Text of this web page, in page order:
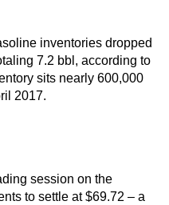
inventories dropped
7.2 bbl, according to
sits nearly 600,000
2017.
session on the
to settle at $69.72 – a